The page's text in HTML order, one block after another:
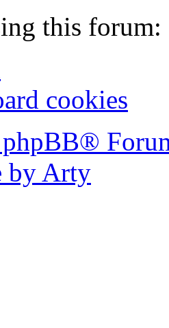
this forum:
cookies
phpBB®
by Arty